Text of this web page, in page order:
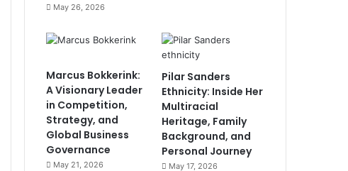
May 26, 2026
Marcus Bokkerink:
A Visionary Leader
in Competition,
Strategy, and
Global Business
Governance
May 21, 2026
Pilar Sanders
Ethnicity: Inside Her
Multiracial
Heritage, Family
Background, and
Personal Journey
May 17, 2026